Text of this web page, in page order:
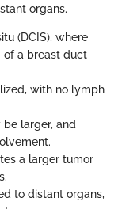
organs.
(DCIS), where
of a breast duct
with no lymph
be larger, and
a larger tumor
to distant organs,